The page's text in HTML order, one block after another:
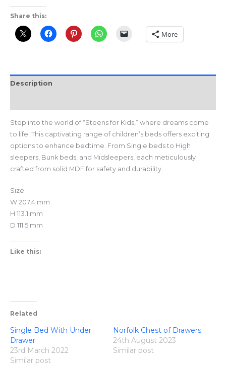
quantity
Share this:
More
Description
Step into the world of “Steens for Kids,” where dreams come
to life! This captivating range of children’s beds offers exciting
options to enhance bedtime. From Single beds to High
sleepers, Bunk beds, and Midsleepers, each meticulously
crafted from solid MDF for safety and durability.
Size:
W 207.4 mm
H 113.1 mm
D 111.5 mm
Like this:
Related
Single Bed With Under
Drawer
23rd March 2022
Similar post
Norfolk Chest of Drawers
24th August 2023
Similar post